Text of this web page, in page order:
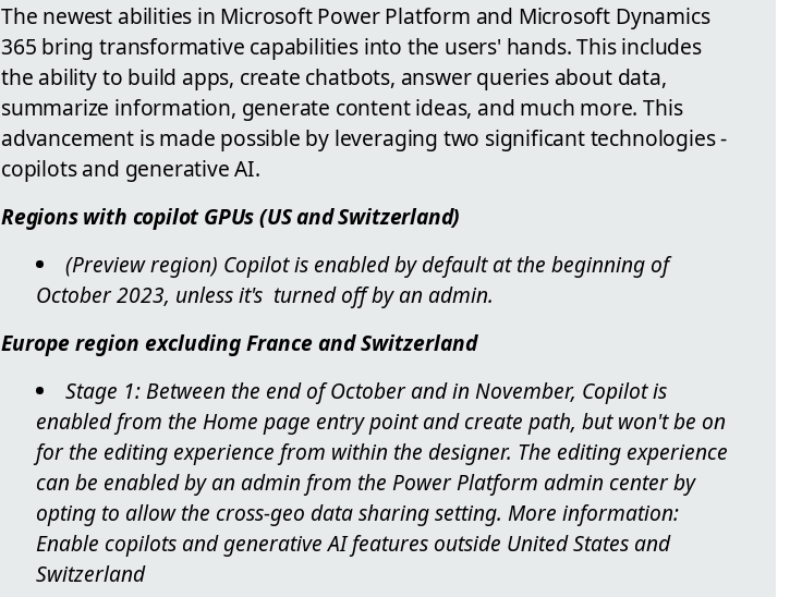
The newest abilities in Microsoft Power Platform and Microsoft Dynamics
365 bring transformative capabilities into the users' hands. This includes
the ability to build apps, create chatbots, answer queries about data,
summarize information, generate content ideas, and much more. This
advancement is made possible by leveraging two significant technologies -
copilots and generative AI.
Regions with copilot GPUs (US and Switzerland)
(Preview region) Copilot is enabled by default at the beginning of
October 2023, unless it's turned off by an admin.
Europe region excluding France and Switzerland
Stage 1: Between the end of October and in November, Copilot is
enabled from the Home page entry point and create path, but won't be on
for the editing experience from within the designer. The editing experience
can be enabled by an admin from the Power Platform admin center by
opting to allow the cross-geo data sharing setting. More information:
Enable copilots and generative AI features outside United States and
Switzerland